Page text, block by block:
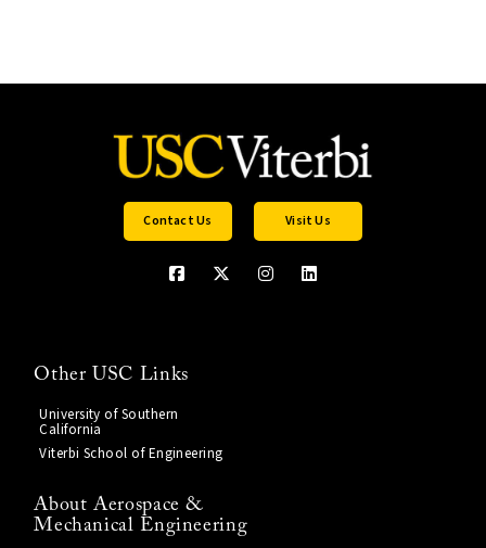
Contact Us Visit Us
Other USC Links
University of Southern
California
Viterbi School of Engineering
About Aerospace &
Mechanical Engineering